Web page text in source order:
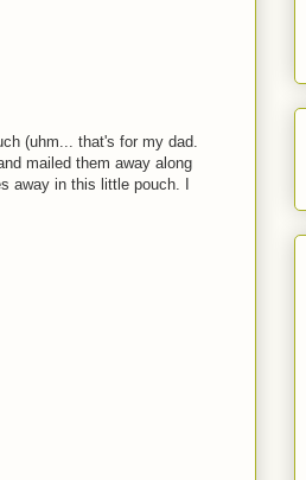
(uhm... that's for my dad.
mailed them away along
away in this little pouch. I